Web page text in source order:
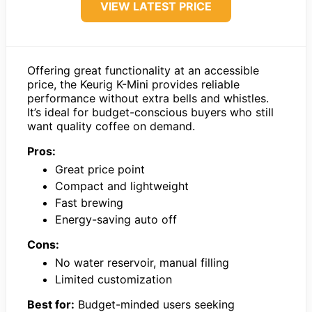
VIEW LATEST PRICE
Offering great functionality at an accessible
price, the Keurig K-Mini provides reliable
performance without extra bells and whistles.
It’s ideal for budget-conscious buyers who still
want quality coffee on demand.
Pros:
Great price point
Compact and lightweight
Fast brewing
Energy-saving auto off
Cons:
No water reservoir, manual filling
Limited customization
Best for: Budget-minded users seeking